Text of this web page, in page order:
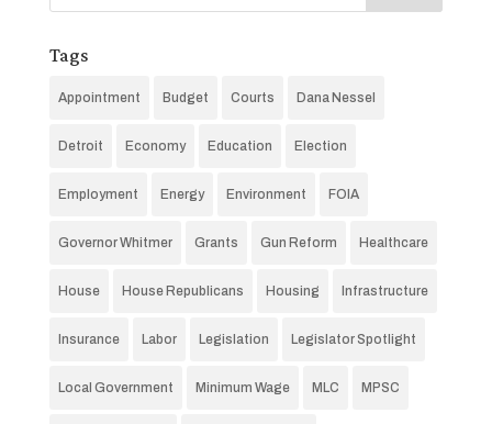
Tags
Appointment Budget Courts Dana Nessel
Detroit Economy Education Election
Employment Energy Environment FOIA
Governor Whitmer Grants Gun Reform Healthcare
House House Republicans Housing Infrastructure
Insurance Labor Legislation Legislator Spotlight
Local Government Minimum Wage MLC MPSC